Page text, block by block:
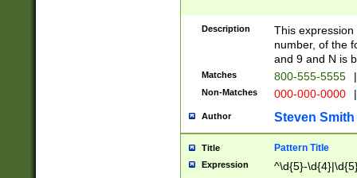
Description
This
number, of the
and 9 and N is
Matches 800-555-5555 |
Non-Matches 000-000-0000 |
Author Steven Smith
Title Pattern Title
Expression ^\d{5}-